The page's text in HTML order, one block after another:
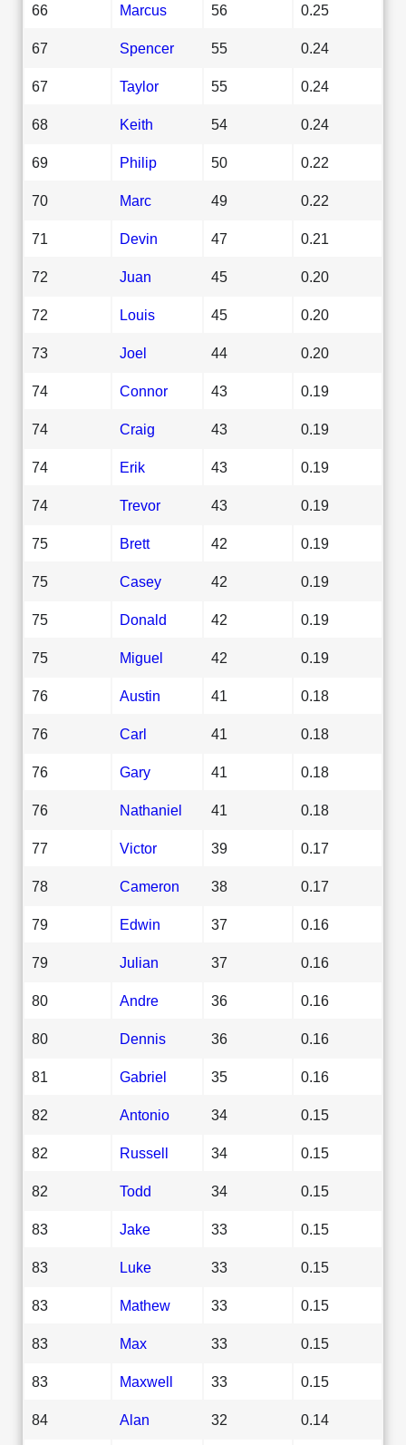
66 Marcus 56 0.25
67 Spencer 55 0.24
67 Taylor 55 0.24
68 Keith 54 0.24
69 Philip 50 0.22
70 Marc 49 0.22
71 Devin 47 0.21
72 Juan 45 0.20
72 Louis 45 0.20
73 Joel 44 0.20
74 Connor 43 0.19
74 Craig 43 0.19
74 Erik 43 0.19
74 Trevor 43 0.19
75 Brett 42 0.19
75 Casey 42 0.19
75 Donald 42 0.19
75 Miguel 42 0.19
76 Austin 41 0.18
76 Carl 41 0.18
76 Gary 41 0.18
76 Nathaniel 41 0.18
77 Victor 39 0.17
78 Cameron 38 0.17
79 Edwin 37 0.16
79 Julian 37 0.16
80 Andre 36 0.16
80 Dennis 36 0.16
81 Gabriel 35 0.16
82 Antonio 34 0.15
82 Russell 34 0.15
82 Todd 34 0.15
83 Jake 33 0.15
83 Luke 33 0.15
83 Mathew 33 0.15
83 Max 33 0.15
83 Maxwell 33 0.15
84 Alan 32 0.14